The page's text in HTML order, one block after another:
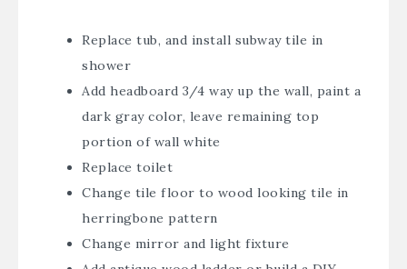
Replace tub, and install subway tile in
shower
Add headboard 3/4 way up the wall, paint a
dark gray color, leave remaining top
portion of wall white
Replace toilet
Change tile floor to wood looking tile in
herringbone pattern
Change mirror and light fixture